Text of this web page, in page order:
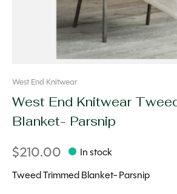
West End Knitwear
West End Knitwear
Blanket- Parsnip
$210.00
In stock
Tweed Trimmed Blanket- Parsnip